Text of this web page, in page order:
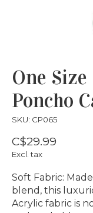
One
Poncho
SKU: CP065
C$29.99
Excl. tax
Soft Fabric:
blend, this
Acrylic fabric is